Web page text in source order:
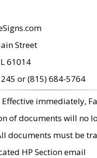
Street
61014
or (815) 684-5764
Effective immediately,
of documents will no
documents must be
HP Section email